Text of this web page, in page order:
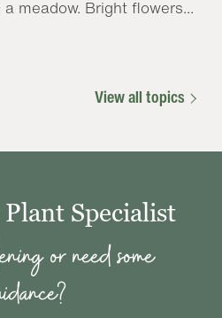
meadow. Bright flowers...
View all topics
Specialist
or need some